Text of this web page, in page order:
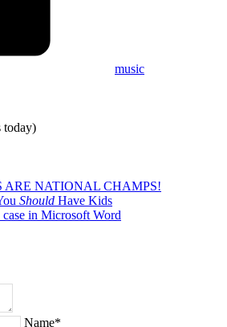
music
today)
ARE NATIONAL CHAMPS!
Should Have Kids
in Microsoft Word
Name*